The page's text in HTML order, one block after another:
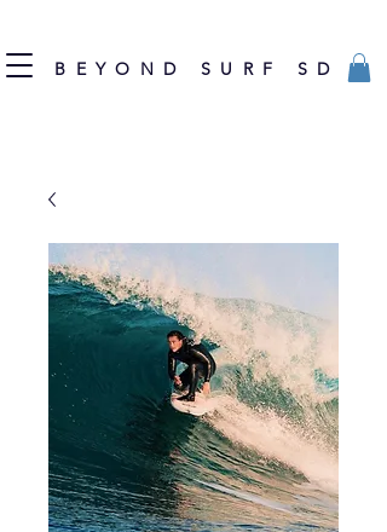
BEYOND SURF SD